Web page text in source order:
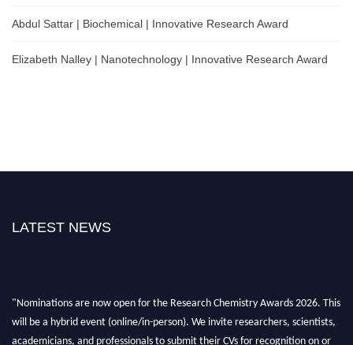
Abdul Sattar | Biochemical | Innovative Research Award
Elizabeth Nalley | Nanotechnology | Innovative Research Award
LATEST NEWS
"Nominations are now open for the Research Chemistry Awards 2026. This
will be a hybrid event (online/in-person). We invite researchers, scientists,
academicians, and professionals to submit their CVs for recognition on or